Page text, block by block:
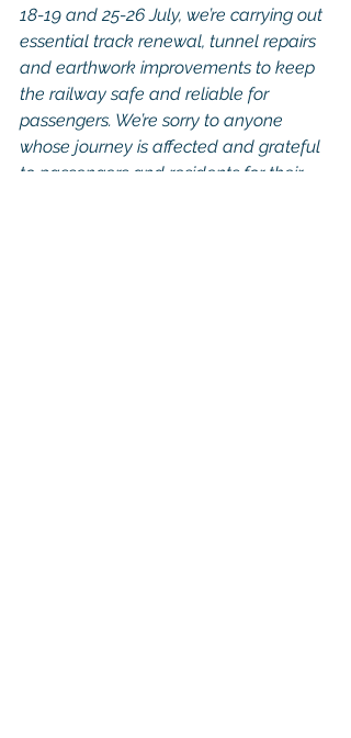
18-19 and 25-26 July, we’re carrying out
essential track renewal, tunnel repairs
and earthwork improvements to keep
the railway safe and reliable for
passengers. We’re sorry to anyone
whose journey is affected and grateful
to passengers and residents for their